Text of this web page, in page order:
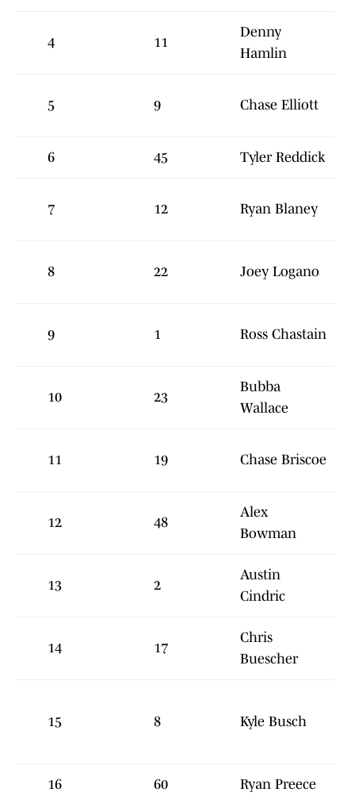
4 11
Denny
Hamlin
5 9 Chase Elliott
6 45 Tyler Reddick
7 12 Ryan Blaney
8 22 Joey Logano
9 1 Ross Chastain
10 23
Bubba
Wallace
11 19 Chase Briscoe
12 48
Alex
Bowman
13 2
Austin
Cindric
14 17
Chris
Buescher
15 8 Kyle Busch
16 60 Ryan Preece